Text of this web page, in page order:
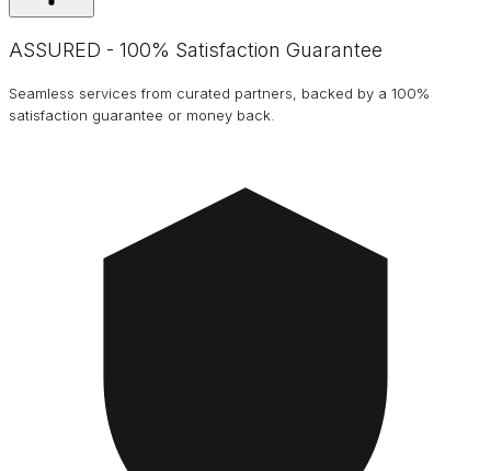
ASSURED - 100% Satisfaction Guarantee
Seamless services from curated partners, backed by a 100%
satisfaction guarantee or money back.